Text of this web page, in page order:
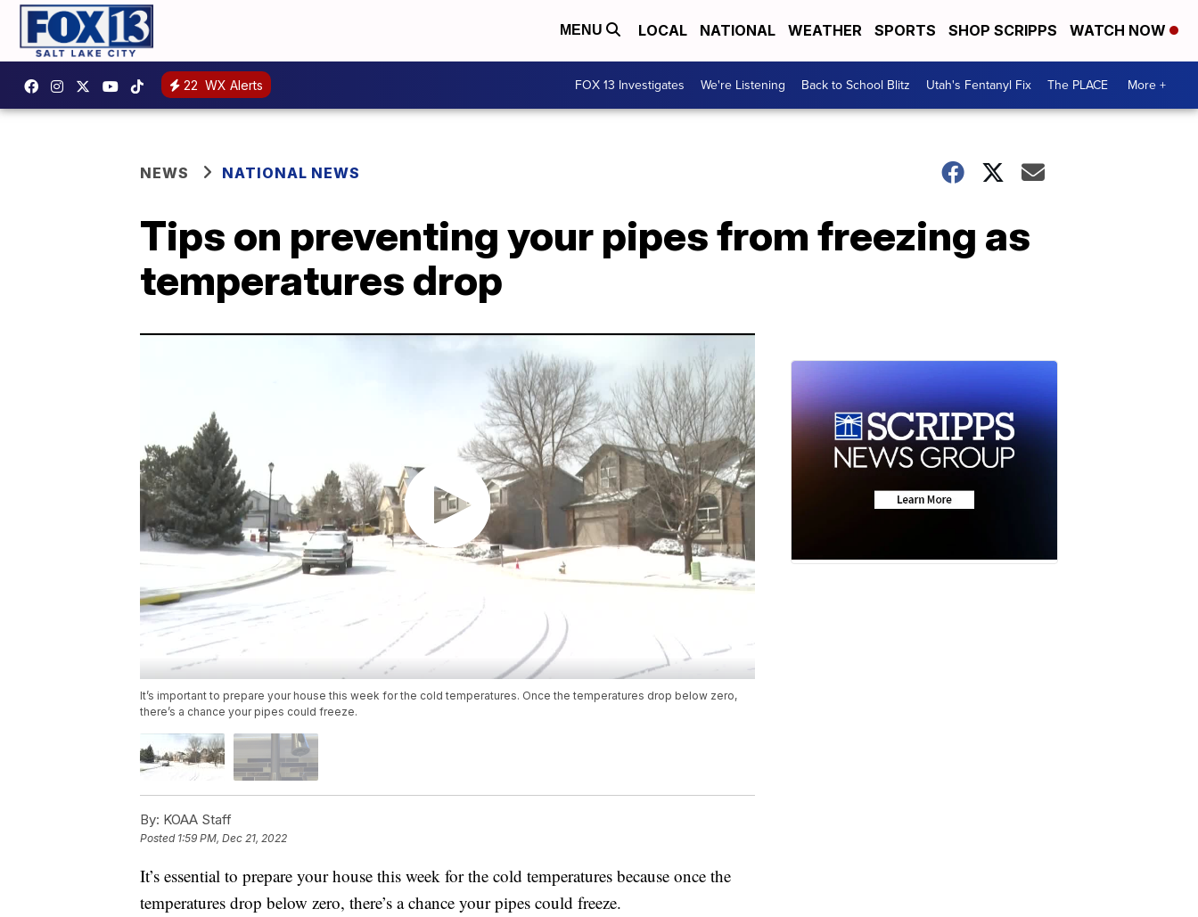
MENU LOCAL NATIONAL WEATHER SPORTS SHOP SCRIPPS WATCH NOW
22 WX Alerts FOX 13 Investigates We're Listening Back to School Blitz Utah's Fentanyl Fix The PLACE More +
NEWS NATIONAL NEWS
Tips on preventing your pipes from freezing as
temperatures drop
It’s important to prepare your house this week for the cold temperatures. Once the temperatures drop below zero,
there’s a chance your pipes could freeze.
By: KOAA Staff
Posted 1:59 PM, Dec 21, 2022
It’s essential to prepare your house this week for the cold temperatures because once the
temperatures drop below zero, there’s a chance your pipes could freeze.